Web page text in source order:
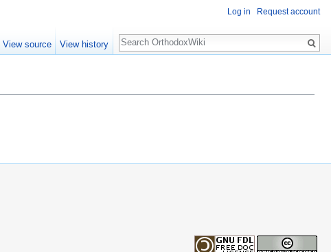
Log in Request account
View source View history
Search